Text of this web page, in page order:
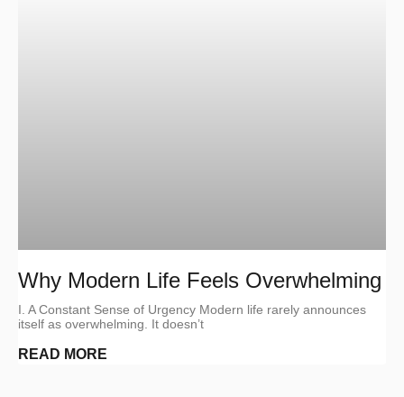
Why Modern Life Feels Overwhelming
I. A Constant Sense of Urgency Modern life rarely announces
itself as overwhelming. It doesn’t
READ MORE